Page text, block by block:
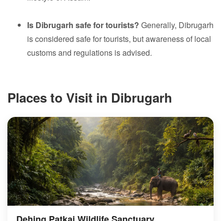
Is Dibrugarh safe for tourists? Generally, Dibrugarh
is considered safe for tourists, but awareness of local
customs and regulations is advised.
Places to Visit in Dibrugarh